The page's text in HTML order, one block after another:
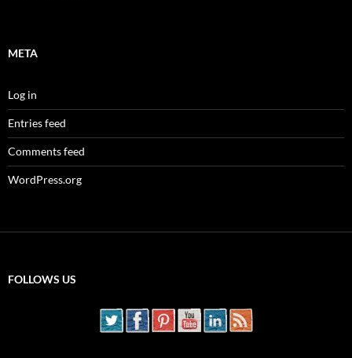
META
Log in
Entries feed
Comments feed
WordPress.org
FOLLOWS US